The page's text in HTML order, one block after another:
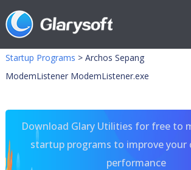
Startup Programs > Archos Sepang
ModemListener ModemListener.exe
Download Glary Utilities for free to
startup programs to improve your
performance